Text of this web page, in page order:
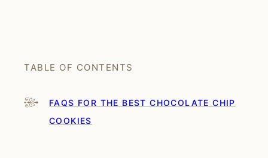
TABLE OF CONTENTS
FAQS FOR THE BEST CHOCOLATE CHIP
COOKIES